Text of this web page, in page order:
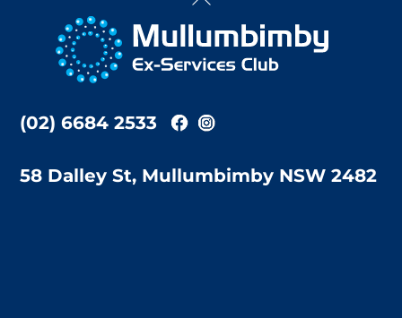
Top
(02) 6684 2533
58 Dalley St, Mullumbimby NSW 2482